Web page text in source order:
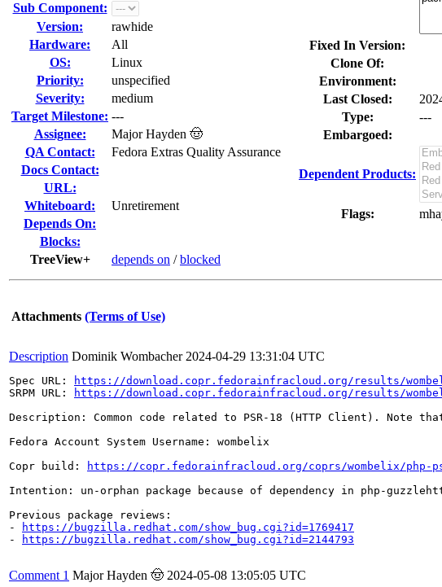
Sub Component:
Version:
rawhide
Hardware:
All
OS:
Linux
Priority:
unspecified
Severity:
medium
Target Milestone: ---
Assignee:
Major Hayden 🤠
QA Contact:
Fedora Extras Quality Assurance
Docs Contact:
URL:
Whiteboard:
Unretirement
Depends On:
Blocks:
TreeView+
depends on /blocked
Fixed In Version:
Clone Of:
Environment:
Last Closed:
Type:
---
Embargoed:
Dependent Products:
Flags:
Attachments (Terms of Use)
Description Dominik Wombacher 2024-04-29 13:31:04 UTC
Spec URL:
https://download.copr.fedorainfracloud.org/results/
SRPM URL:
https://download.copr.fedorainfracloud.org/results/
Description: Common code related to PSR-18 (HTTP Client).
Fedora Account System Username: wombelix
Copr build:
https://copr.fedorainfracloud.org/coprs/wombelix/
Intention: un-orphan package because of dependency in php-
Previous package reviews:
-
https://bugzilla.redhat.com/show_bug.cgi?id=1769417
-
https://bugzilla.redhat.com/show_bug.cgi?id=2144793
Comment 1 Major Hayden 🤠 2024-05-08 13:05:05 UTC